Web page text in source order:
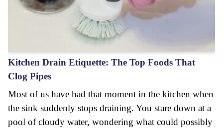
Kitchen Drain Etiquette: The Top Foods That
Clog Pipes
Most of us have had that moment in the kitchen when
the sink suddenly stops draining. You stare down at a
pool of cloudy water, wondering what could possibly